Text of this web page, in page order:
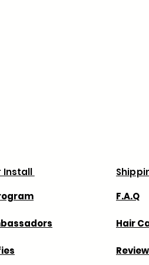
order processing may take
F.A.Q
Hair
Install